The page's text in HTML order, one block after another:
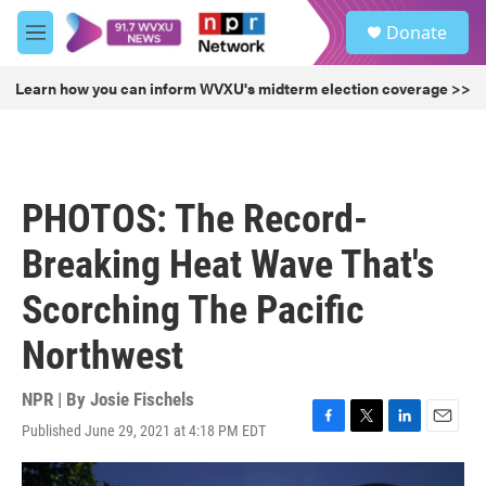
Skip to main content
M
e
u
Donate
Learn how you can inform WVXU's midterm election coverage >>
PHOTOS: The Record-
Breaking Heat Wave That's
Scorching The Pacific
Northwest
NPR | By Josie Fischels
Published June 29, 2021 at 4:18 PM EDT
F
a
T
w
L
i
n
E
m